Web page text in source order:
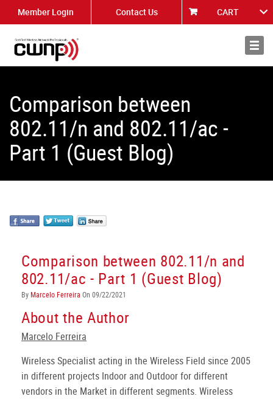
Member Login Contact Us CART
About
Comparison between
802.11/n and 802.11/ac -
Part 1 (Guest Blog)
Comparison between 802.11/n and
802.11/ac - Part 1 (Guest Blog)
By Marcelo Ferreira On 09/22/2021
About the Author
Marcelo Ferreira
Wireless Specialist acting in the Wireless Field since 2005
in different projects Indoor and Outdoor for different
vendors in the Market in different segments. Wireless